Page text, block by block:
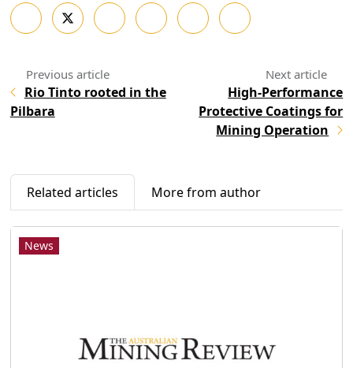
Rio Tinto rooted in the
Pilbara
High-Performance
Protective Coatings for
Mining Operation
Related articles More from author
News